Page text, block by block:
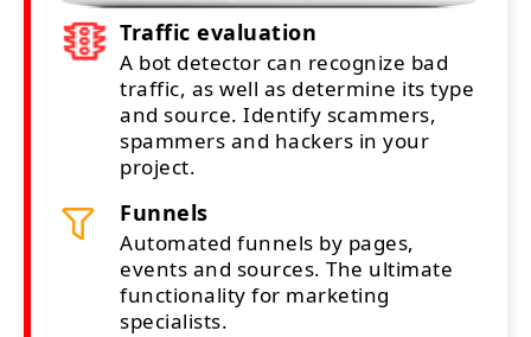
Traffic evaluation
A bot detector can recognize bad
traffic, as well as determine its type
and source. Identify scammers,
spammers and hackers in your
project.
Funnels
Automated funnels by pages,
events and sources. The ultimate
functionality for marketing
specialists.